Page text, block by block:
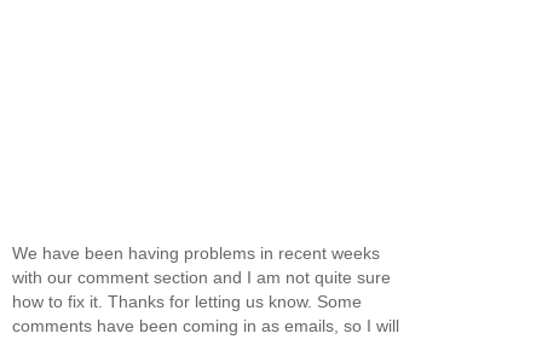
We have been having problems in recent weeks
with our comment section and I am not quite sure
how to fix it. Thanks for letting us know. Some
comments have been coming in as emails, so I will